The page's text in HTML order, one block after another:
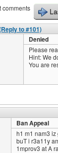
comments
to #101)
Denied
Please
Hint: We
You are
Ban Appeal
h1 m1 nam3
buT i r3a11y
1mprov3 at A